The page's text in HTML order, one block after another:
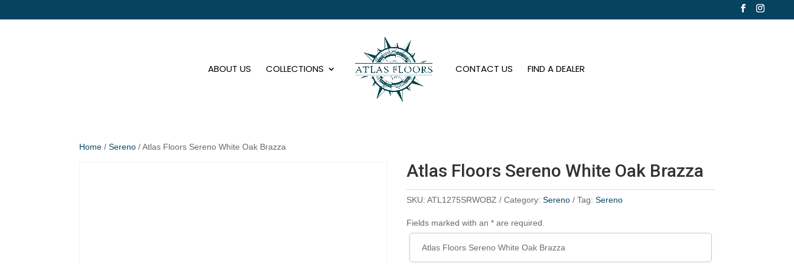
ABOUT US COLLECTIONS CONTACT US FIND A DEALER
Home /Sereno / Atlas Floors Sereno White Oak Brazza
Atlas Floors Sereno White Oak Brazza
SKU:ATL1275SRWOBZ Category:Sereno Tag:Sereno
Fields marked with an * are required.